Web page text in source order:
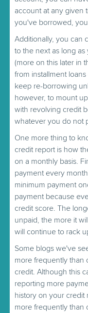
account at any given
you've borrowed,
Additionally, you can
to the next as long
(more on this later in
from installment
keep re-borrowing
however, to mount
with revolving credit
whatever you do not
One more thing to
credit report is how
on a monthly basis.
payment every
minimum payment
payment because
credit score. The
unpaid, the more it
will continue to rack
Some blogs we've
more frequently than
credit. Although this
reporting more
history on your credit
more frequently than